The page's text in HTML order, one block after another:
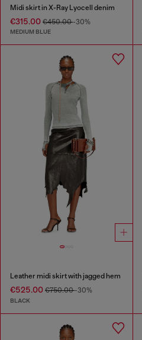
Midi skirt in X-Ray Lyocell denim
€315.00 €450.00-30%
MEDIUM BLUE
Leather midi skirt with jagged hem
€525.00 €750.00-30%
BLACK